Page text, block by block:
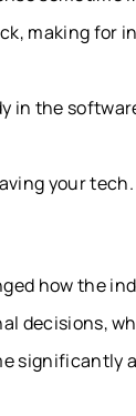
making for
in the
your tech
how the
decisions,
significantly